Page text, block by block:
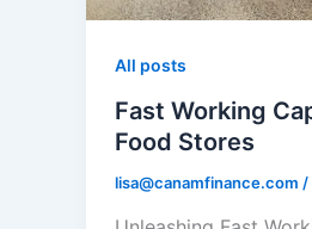
All posts
Fast Working
Food Stores
lisa@canamfinance.com /